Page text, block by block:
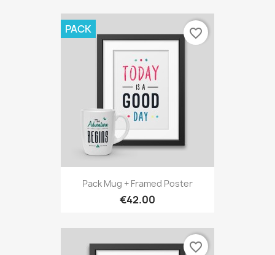
Pack Mug + Framed Poster
€42.00
PACK favorite_border
favorite_border